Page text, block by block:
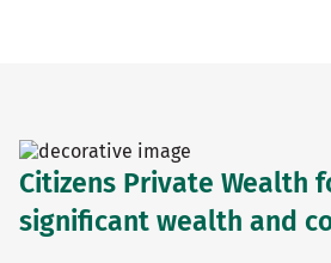
Citizens Private Wealth
significant wealth and